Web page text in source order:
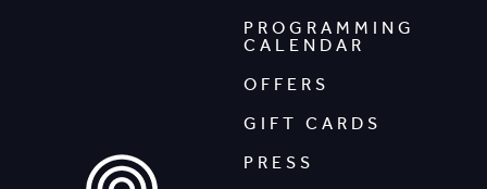
PROGRAMMING
CALENDAR
OFFERS
GIFT CARDS
PRESS